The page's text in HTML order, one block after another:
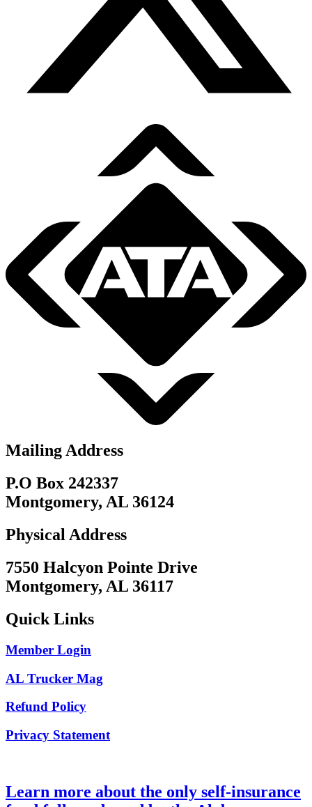
Mailing Address
P.O Box 242337
Montgomery, AL 36124
Physical Address
7550 Halcyon Pointe Drive
Montgomery, AL 36117
Quick Links
Member Login
AL Trucker Mag
Refund Policy
Privacy Statement
Learn more about the only self-insurance